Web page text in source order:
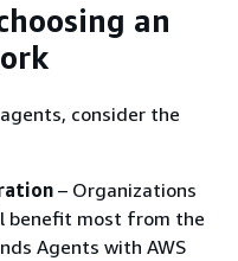
an
consider the
– Organizations
benefit most from the
Agents with AWS